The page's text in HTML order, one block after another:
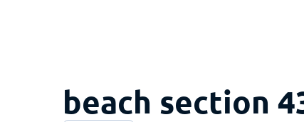
beach section